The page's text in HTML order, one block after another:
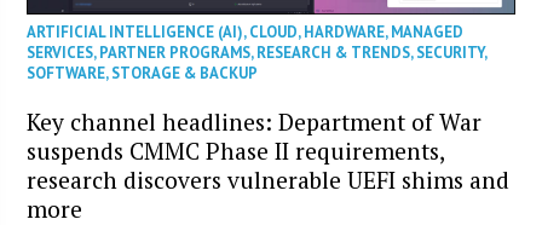
ARTIFICIAL INTELLIGENCE (AI),CLOUD,HARDWARE,MANAGED
SERVICES,PARTNER PROGRAMS,RESEARCH & TRENDS,SECURITY,
SOFTWARE,STORAGE & BACKUP
Key channel headlines: Department of War
suspends CMMC Phase II requirements,
research discovers vulnerable UEFI shims and
more